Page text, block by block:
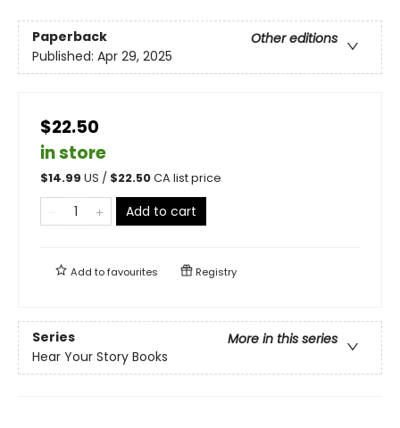
Paperback
Other editions
Published: Apr 29, 2025
$22.50
in store
$14.99 US / $22.50CA list price
Add to cart
Add tofavourites Registry
Series
More in this series
Hear Your Story Books